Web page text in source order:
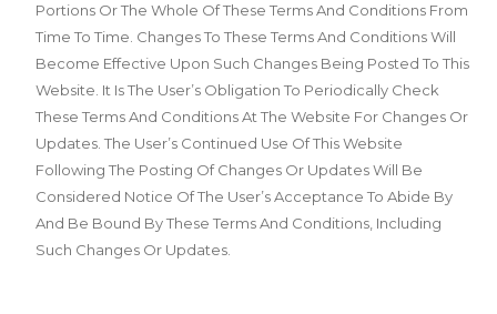
Portions Or The Whole Of These Terms And Conditions From
Time To Time. Changes To These Terms And Conditions Will
Become Effective Upon Such Changes Being Posted To This
Website. It Is The User’s Obligation To Periodically Check
These Terms And Conditions At The Website For Changes Or
Updates. The User’s Continued Use Of This Website
Following The Posting Of Changes Or Updates Will Be
Considered Notice Of The User’s Acceptance To Abide By
And Be Bound By These Terms And Conditions, Including
Such Changes Or Updates.